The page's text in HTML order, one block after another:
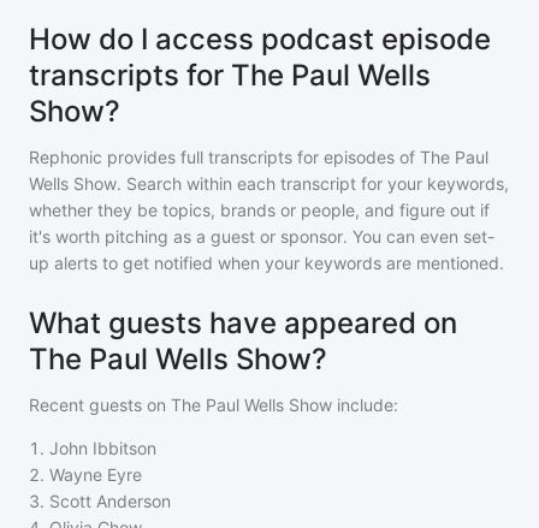
How do I access podcast episode
transcripts for The Paul Wells
Show?
Rephonic provides full transcripts for episodes of The Paul
Wells Show. Search within each transcript for your keywords,
whether they be topics, brands or people, and figure out if
it's worth pitching as a guest or sponsor. You can even set-
up alerts to get notified when your keywords are mentioned.
What guests have appeared on
The Paul Wells Show?
Recent guests on The Paul Wells Show include:
1 . John Ibbitson
2. Wayne Eyre
3. Scott Anderson